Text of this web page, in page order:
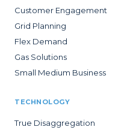
Customer Engagement
Grid Planning
Flex Demand
Gas Solutions
Small Medium Business
TECHNOLOGY
True Disaggregation